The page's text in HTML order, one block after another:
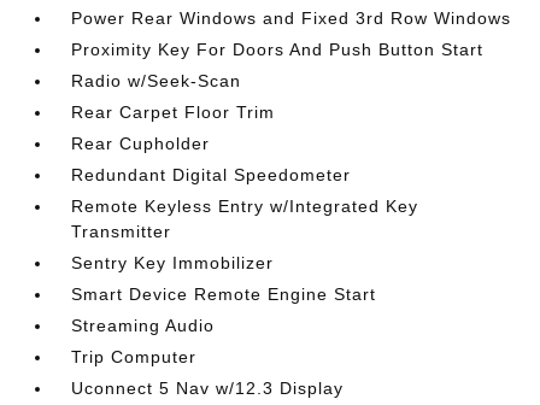
Power Rear Windows and Fixed 3rd Row Windows
Proximity Key For Doors And Push Button Start
Radio w/Seek-Scan
Rear Carpet Floor Trim
Rear Cupholder
Redundant Digital Speedometer
Remote Keyless Entry w/Integrated Key
Transmitter
Sentry Key Immobilizer
Smart Device Remote Engine Start
Streaming Audio
Trip Computer
Uconnect 5 Nav w/12.3 Display